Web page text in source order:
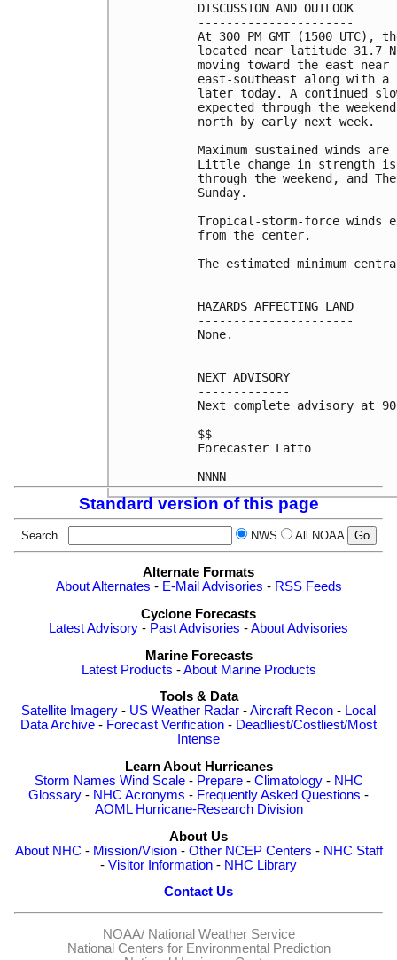
DISCUSSION AND OUTLOOK
----------------------
At 300 PM GMT (1500
located near latitude 31.7
moving toward the east
east-southeast along with
later today. A continued
expected through the
north by early next week.
Maximum sustained winds
Little change in strength is
through the weekend, and
Sunday.
Tropical-storm-force winds
from the center.
The estimated minimum
HAZARDS AFFECTING LAND
----------------------
None.
NEXT ADVISORY
-------------
Next complete advisory at
$$
Forecaster Latto
NNNN
Standard version of this page
Search NWS All NOAA
Alternate Formats
About Alternates - E-Mail Advisories - RSS Feeds
Cyclone Forecasts
Latest Advisory - Past Advisories -About Advisories
Marine Forecasts
Latest Products -About Marine Products
Tools & Data
Satellite Imagery - US Weather Radar -Aircraft Recon - Local
Data Archive - Forecast Verification - Deadliest/Costliest/Most
Intense
Learn About Hurricanes
Storm Names Wind Scale- Prepare- Climatology- NHC
Glossary - NHC Acronyms - Frequently Asked Questions -
AOML Hurricane-Research Division
About Us
About NHC - Mission/Vision- Other NCEP Centers - NHC Staff
- Visitor Information - NHC Library
Contact Us
NOAA/ National Weather Service
National Centers for Environmental Prediction